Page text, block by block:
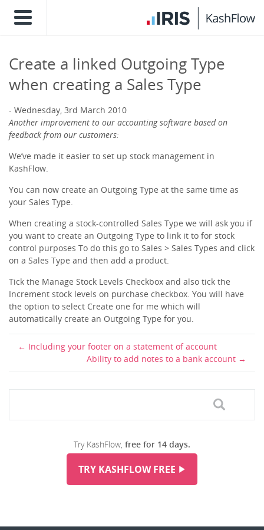
Create a linked Outgoing Type
when creating a Sales Type
Wednesday, 3rd March 2010
Another improvement to our accounting software based on
feedback from our customers:
We’ve made it easier to set up stock management in
KashFlow.
You can now create an Outgoing Type at the same time as
your Sales Type.
When creating a stock-controlled Sales Type we will ask you if
you want to create an Outgoing Type to link it to for stock
control purposes To do this go to Sales > Sales Types and click
on a Sales Type and then add a product.
Tick the Manage Stock Levels Checkbox and also tick the
Increment stock levels on purchase checkbox. You will have
the option to select Create one for me which will
automatically create an Outgoing Type for you.
Including your footer on a statement of account
Ability to add notes to a bank account
Try KashFlow, free for 14 days.
TRY KASHFLOW FREE